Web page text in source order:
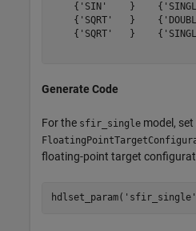
{'SIN'    }
{'SQRT'   }
{'SQRT'   }
Generate Code
For the sfir_single model,
floating-point target
hdlset_param( 'sfir_single'